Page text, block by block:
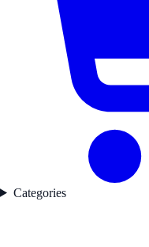
Categories